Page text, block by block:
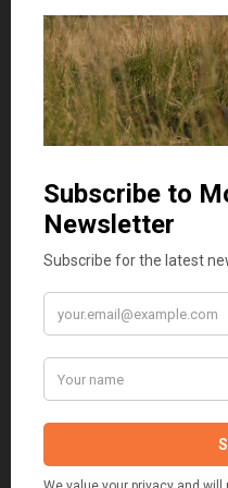
Series structure
We follow three three-month
triad:
Cycle 1: Sun → Moon →
February — movement with
The Sun is a living pattern
aliveness animating both
attunement, we explore how
courage, and presence.
March — movement with the
The Moon draws us into
cyclical flow. It moves